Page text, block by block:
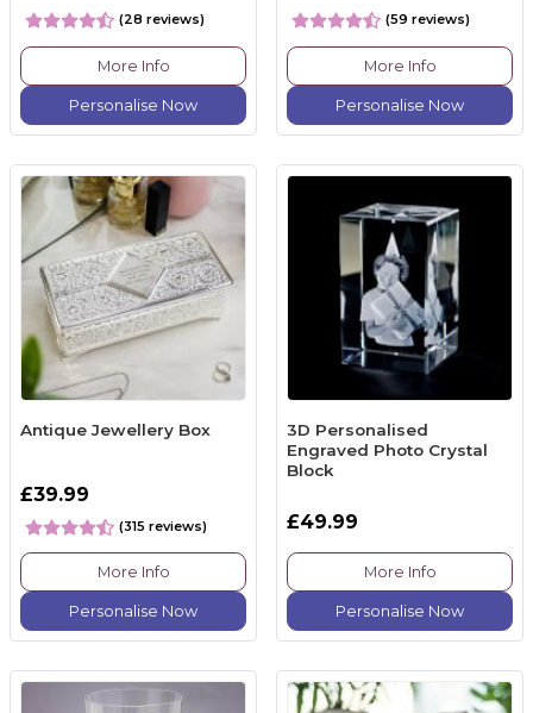
(28 reviews)
More Info
Personalise Now
(59 reviews)
More Info
Personalise Now
Antique Jewellery Box
£39.99
(315 reviews)
More Info
Personalise Now
3D Personalised
Engraved Photo Crystal
Block
£49.99
More Info
Personalise Now